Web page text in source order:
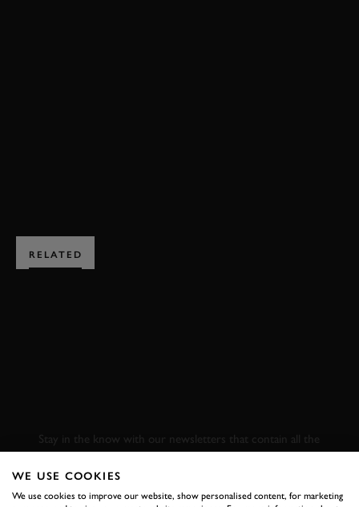
RELATED
Stay in the know with our newsletters that contain all the
latest motorsport news, stories and event information.
FIRST NAME
WE USE COOKIES
We use cookies to improve our website, show personalised content, for marketing